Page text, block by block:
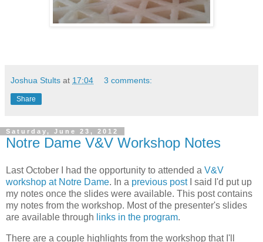
Joshua Stults at 17:04 3 comments:
Share
Saturday, June 23, 2012
Notre Dame V&V Workshop Notes
Last October I had the opportunity to attended a V&V
workshop at Notre Dame. In a previous postI said I'd put up
my notes once the slides were available. This post contains
my notes from the workshop. Most of the presenter's slides
are available through links in the program.
There are a couple highlights from the workshop that I'll